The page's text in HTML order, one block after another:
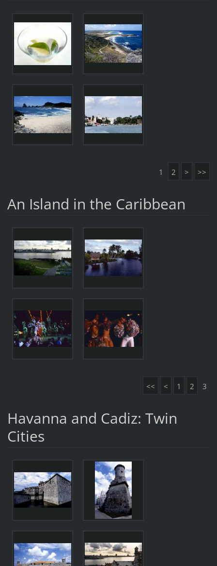
1 2 > >>
An Island in the Caribbean
<< < 1 2 3
Havanna and Cadiz: Twin
Cities